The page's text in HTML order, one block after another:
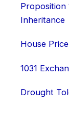
Proposition
Inheritance
House
1031
Drought